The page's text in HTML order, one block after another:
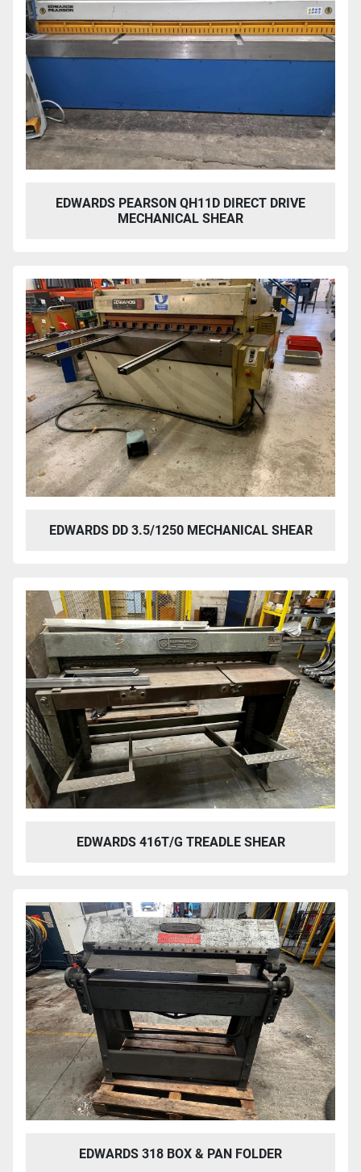
EDWARDS PEARSON QH11D DIRECT DRIVE
MECHANICAL SHEAR
EDWARDS DD 3.5/1250 MECHANICAL SHEAR
EDWARDS 416T/G TREADLE SHEAR
EDWARDS 318 BOX & PAN FOLDER